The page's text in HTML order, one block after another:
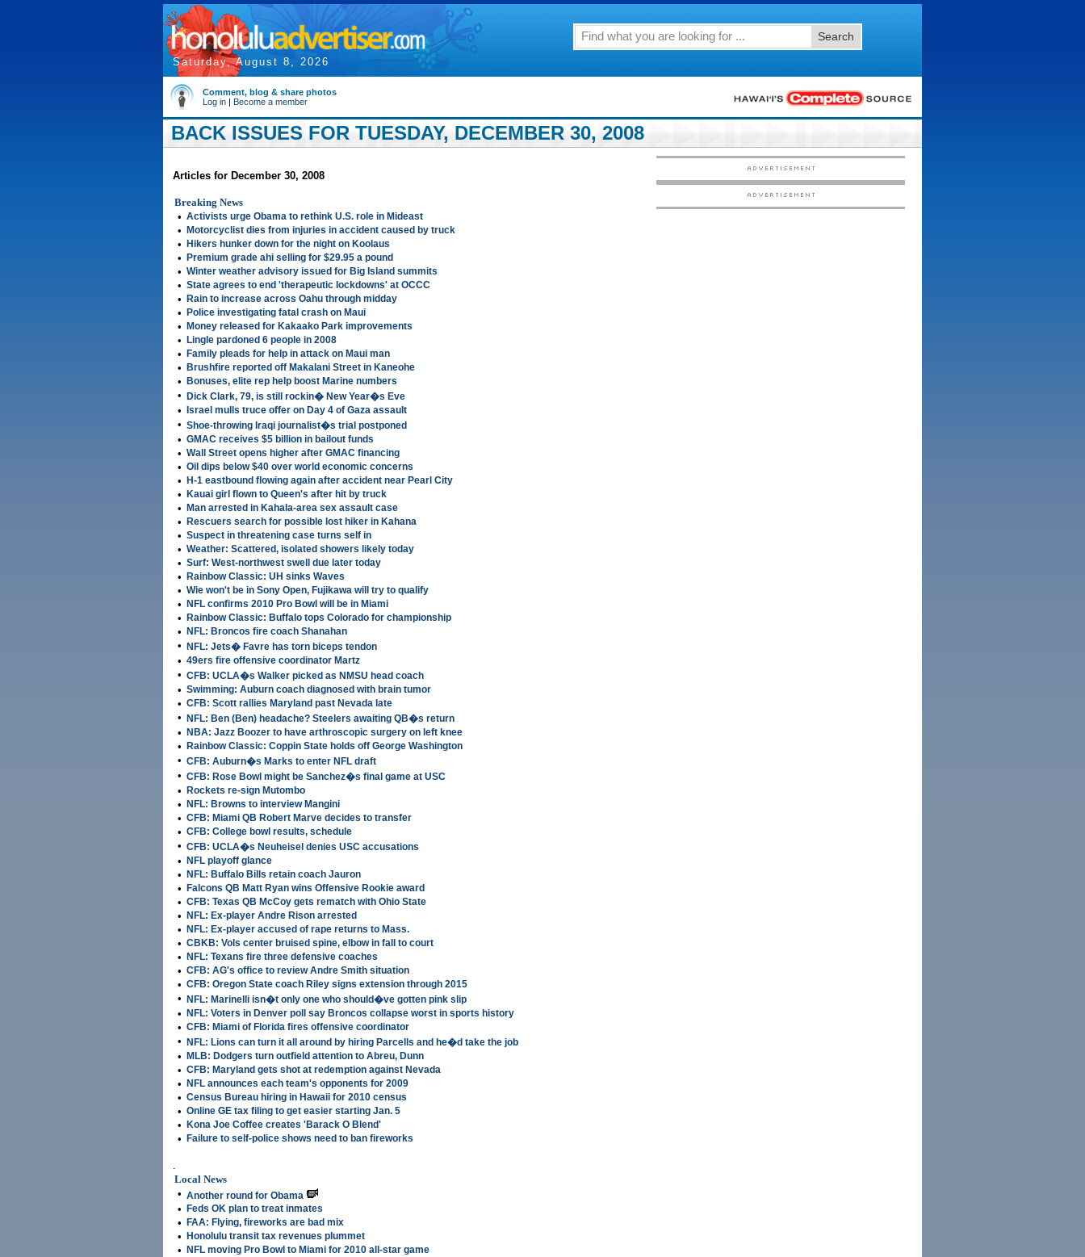
Saturday, August 8, 2026
Search
Comment, blog & share photos
Log in | Become a member
BACK ISSUES FOR TUESDAY, DECEMBER 30, 2008
Articles for December 30, 2008
Breaking News
• Activists urge Obama to rethink U.S. role in Mideast
• Motorcyclist dies from injuries in accident caused by truck
• Hikers hunker down for the night on Koolaus
• Premium grade ahi selling for $29.95 a pound
• Winter weather advisory issued for Big Island summits
• State agrees to end 'therapeutic lockdowns' at OCCC
• Rain to increase across Oahu through midday
• Police investigating fatal crash on Maui
• Money released for Kakaako Park improvements
• Lingle pardoned 6 people in 2008
• Family pleads for help in attack on Maui man
• Brushfire reported off Makalani Street in Kaneohe
• Bonuses, elite rep help boost Marine numbers
• Dick Clark, 79, is still rockin� New Year�s Eve
• Israel mulls truce offer on Day 4 of Gaza assault
• Shoe-throwing Iraqi journalist�s trial postponed
• GMAC receives $5 billion in bailout funds
• Wall Street opens higher after GMAC financing
• Oil dips below $40 over world economic concerns
• H-1 eastbound flowing again after accident near Pearl City
• Kauai girl flown to Queen's after hit by truck
• Man arrested in Kahala-area sex assault case
• Rescuers search for possible lost hiker in Kahana
• Suspect in threatening case turns self in
• Weather: Scattered, isolated showers likely today
• Surf: West-northwest swell due later today
• Rainbow Classic: UH sinks Waves
• Wie won't be in Sony Open, Fujikawa will try to qualify
• NFL confirms 2010 Pro Bowl will be in Miami
• Rainbow Classic: Buffalo tops Colorado for championship
• NFL: Broncos fire coach Shanahan
• NFL: Jets� Favre has torn biceps tendon
• 49ers fire offensive coordinator Martz
• CFB: UCLA�s Walker picked as NMSU head coach
• Swimming: Auburn coach diagnosed with brain tumor
• CFB: Scott rallies Maryland past Nevada late
• NFL: Ben (Ben) headache? Steelers awaiting QB�s return
• NBA: Jazz Boozer to have arthroscopic surgery on left knee
• Rainbow Classic: Coppin State holds off George Washington
• CFB: Auburn�s Marks to enter NFL draft
• CFB: Rose Bowl might be Sanchez�s final game at USC
• Rockets re-sign Mutombo
• NFL: Browns to interview Mangini
• CFB: Miami QB Robert Marve decides to transfer
• CFB: College bowl results, schedule
• CFB: UCLA�s Neuheisel denies USC accusations
• NFL playoff glance
• NFL: Buffalo Bills retain coach Jauron
• Falcons QB Matt Ryan wins Offensive Rookie award
• CFB: Texas QB McCoy gets rematch with Ohio State
• NFL: Ex-player Andre Rison arrested
• NFL: Ex-player accused of rape returns to Mass.
• CBKB: Vols center bruised spine, elbow in fall to court
• NFL: Texans fire three defensive coaches
• CFB: AG's office to review Andre Smith situation
• CFB: Oregon State coach Riley signs extension through 2015
• NFL: Marinelli isn�t only one who should�ve gotten pink slip
• NFL: Voters in Denver poll say Broncos collapse worst in sports history
• CFB: Miami of Florida fires offensive coordinator
• NFL: Lions can turn it all around by hiring Parcells and he�d take the job
• MLB: Dodgers turn outfield attention to Abreu, Dunn
• CFB: Maryland gets shot at redemption against Nevada
• NFL announces each team's opponents for 2009
• Census Bureau hiring in Hawaii for 2010 census
• Online GE tax filing to get easier starting Jan. 5
• Kona Joe Coffee creates 'Barack O Blend'
• Failure to self-police shows need to ban fireworks
.
Local News
• Another round for Obama
• Feds OK plan to treat inmates
• FAA: Flying, fireworks are bad mix
• Honolulu transit tax revenues plummet
• NFL moving Pro Bowl to Miami for 2010 all-star game